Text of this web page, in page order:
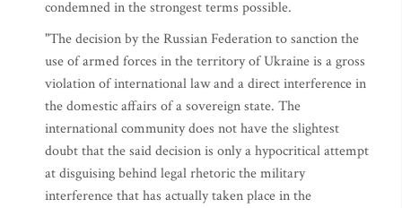
condemned in the strongest terms possible.
"The decision by the Russian Federation to sanction the
use of armed forces in the territory of Ukraine is a gross
violation of international law and a direct interference in
the domestic affairs of a sovereign state. The
international community does not have the slightest
doubt that the said decision is only a hypocritical attempt
at disguising behind legal rhetoric the military
interference that has actually taken place in the